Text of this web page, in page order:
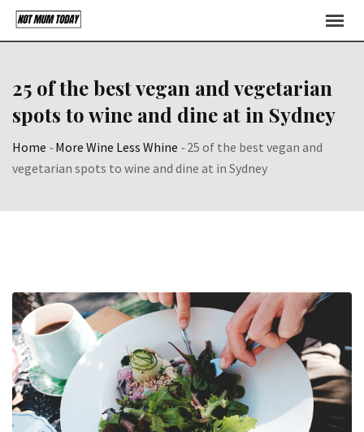
Skip
25 of the best vegan and vegetarian
spots to wine and dine at in Sydney
Home -More Wine Less Whine -25 of the best vegan and
vegetarian spots to wine and dine at in Sydney